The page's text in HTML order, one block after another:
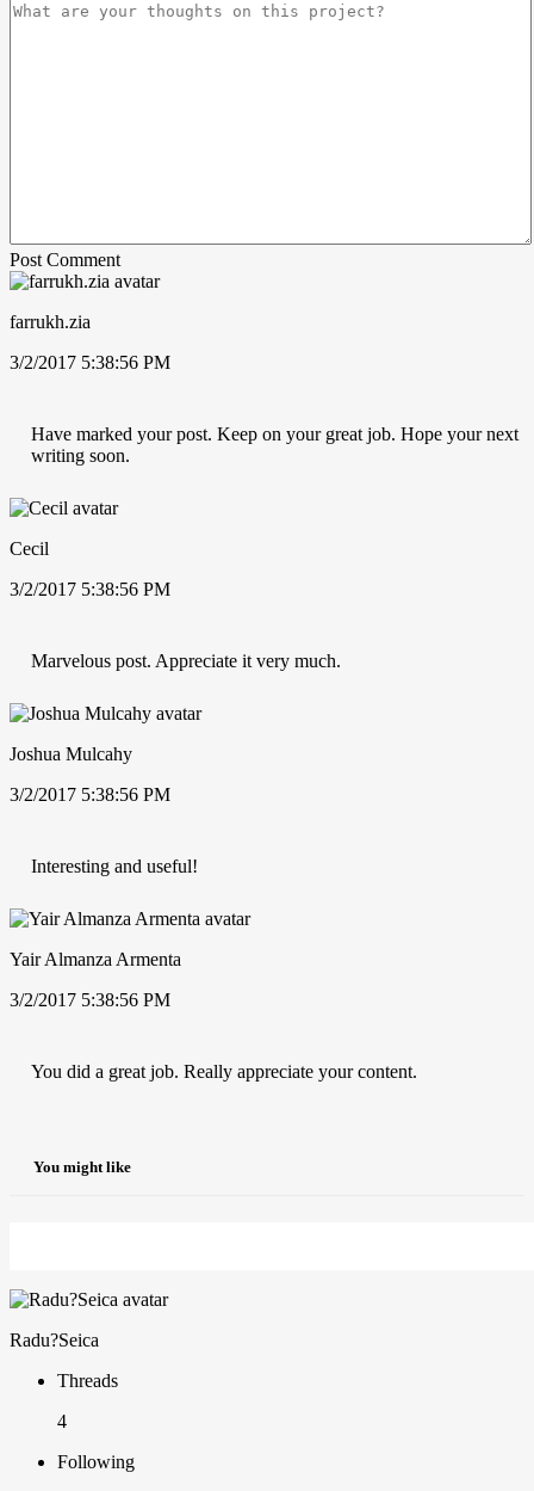
Post Comment
farrukh.zia
3/2/2017 5:38:56 PM
Have marked your post. Keep on your great job. Hope your next
writing soon.
Cecil
3/2/2017 5:38:56 PM
Marvelous post. Appreciate it very much.
Joshua Mulcahy
3/2/2017 5:38:56 PM
Interesting and useful!
Yair Almanza Armenta
3/2/2017 5:38:56 PM
You did a great job. Really appreciate your content.
You might like
Radu?Seica
Threads
4
Following